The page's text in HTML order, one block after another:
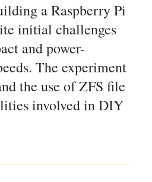
a Raspberry Pi
initial challenges
and power-
The experiment
the use of ZFS file
involved in DIY